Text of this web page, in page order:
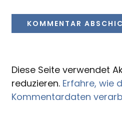
Diese Seite verwendet
reduzieren. Erfahre, wie
Kommentardaten